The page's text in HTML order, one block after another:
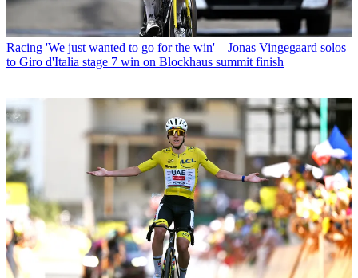
Racing 'We just wanted to go for the win' – Jonas Vingegaard solos
to Giro d'Italia stage 7 win on Blockhaus summit finish